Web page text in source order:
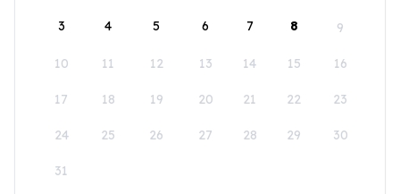
3 4 5 6 7 8 9
10 11 12 13 14 15 16
17 18 19 20 21 22 23
24 25 26 27 28 29 30
31